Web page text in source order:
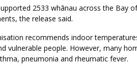
2533 whānau across the Bay
the release said.
recommends indoor
vulnerable people. However, many
pneumonia and rheumatic fever.